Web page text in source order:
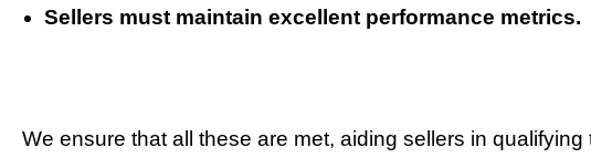
Sellers must maintain excellent performance metrics.
We ensure that all these are met, aiding sellers in